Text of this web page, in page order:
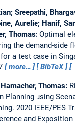
Sreepathi,
Aurelie; Hanif,
Thomas: Optimal
the demand-side
a test case in
more… BibTeX
Thomas:
Planning using
2020 IEEE/PES
and Exposition